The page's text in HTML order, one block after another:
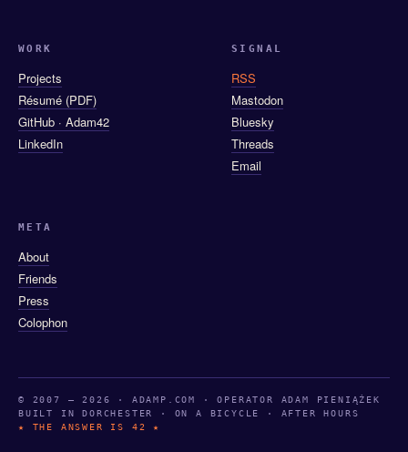
WORK
Projects
Résumé (PDF)
GitHub · Adam42
LinkedIn
SIGNAL
RSS
Mastodon
Bluesky
Threads
Email
META
About
Friends
Press
Colophon
© 2007 — 2026 · ADAMP.COM · OPERATOR ADAM PIENIĄŻEK
BUILT IN DORCHESTER · ON A BICYCLE · AFTER HOURS
★ THE ANSWER IS 42 ★